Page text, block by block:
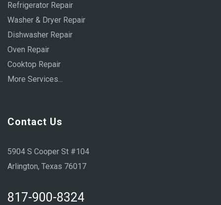
Refrigerator Repair
Washer & Dryer Repair
Dishwasher Repair
Oven Repair
Cooktop Repair
More Services...
Contact Us
5904 S Cooper St #104
Arlington, Texas 76017
817-900-8324